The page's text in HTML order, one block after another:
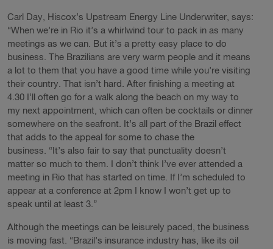
Carl Day, Hiscox’s Upstream Energy Line Underwriter, says:
“When we’re in Rio it’s a whirlwind tour to pack in as many
meetings as we can. But it’s a pretty easy place to do
business. The Brazilians are very warm people and it means
a lot to them that you have a good time while you’re visiting
their country. That isn’t hard. After finishing a meeting at
4.30 I’ll often go for a walk along the beach on my way to
my next appointment, which can often be cocktails or dinner
somewhere on the seafront. It’s all part of the Brazil effect
that adds to the appeal for some to chase the
business. “It’s also fair to say that punctuality doesn’t
matter so much to them. I don’t think I’ve ever attended a
meeting in Rio that has started on time. If I’m scheduled to
appear at a conference at 2pm I know I won’t get up to
speak until at least 3.”
Although the meetings can be leisurely paced, the business
is moving fast. “Brazil’s insurance industry has, like its oil